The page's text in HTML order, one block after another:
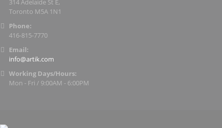
Toronto M5A 1N1
Phone:
416-815-7770
Email:
info@artik.com
Working Days/Hours:
Mon - Fri / 9:00AM - 6:00PM